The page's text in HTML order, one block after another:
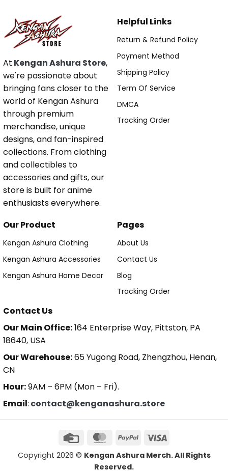
At Kengan Ashura Store,
we're passionate about
bringing fans closer to the
world of Kengan Ashura
through premium
merchandise, unique
designs, and fan-inspired
collections. From clothing
and collectibles to
accessories and gifts, our
store is built for anime
enthusiasts everywhere.
Helpful Links
Return & Refund Policy
Payment Method
Shipping Policy
Term Of Service
DMCA
Tracking Order
Our Product
Kengan Ashura Clothing
Kengan Ashura Accessories
Kengan Ashura Home Decor
Pages
About Us
Contact Us
Blog
Tracking Order
Contact Us
Our Main Office:164 Enterprise Way, Pittston, PA
18640, USA
Our Warehouse:65 Yugong Road, Zhengzhou, Henan,
CN
Hour:9AM – 6PM (Mon – Fri).
Email: contact@kenganashura.store
Copyright 2026 © Kengan Ashura Merch. All Rights
Reserved.